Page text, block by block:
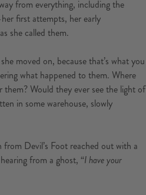
from everything, including the
first attempts, her early
she called them.
moved on, because that’s what you
what happened to them. Where
Would they ever see the light of
in some warehouse, slowly
from Devil’s Foot reached out with a
from a ghost, “I have your